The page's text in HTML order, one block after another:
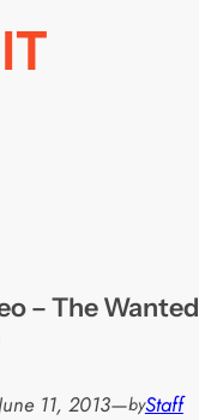
– The Wanted
June 11, 2013—byStaff